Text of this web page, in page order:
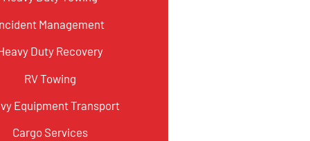
Management
Duty Recovery
RV Towing
Equipment Transport
Cargo Services